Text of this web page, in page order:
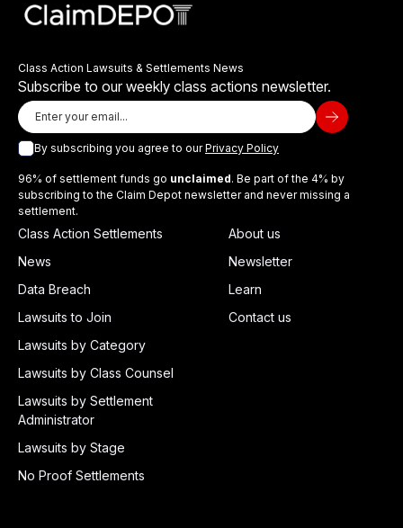
Class Action Lawsuits & Settlements News
Subscribe to our weekly class actions newsletter.
By subscribing you agree to ourPrivacy Policy
96% of settlement funds go unclaimed. Be part of the 4% by
subscribing to the Claim Depot newsletter and never missing a
settlement.
Class Action Settlements
News
Data Breach
Lawsuits to Join
Lawsuits by Category
Lawsuits by Class Counsel
Lawsuits by Settlement
Administrator
Lawsuits by Stage
No Proof Settlements
About us
Newsletter
Learn
Contact us